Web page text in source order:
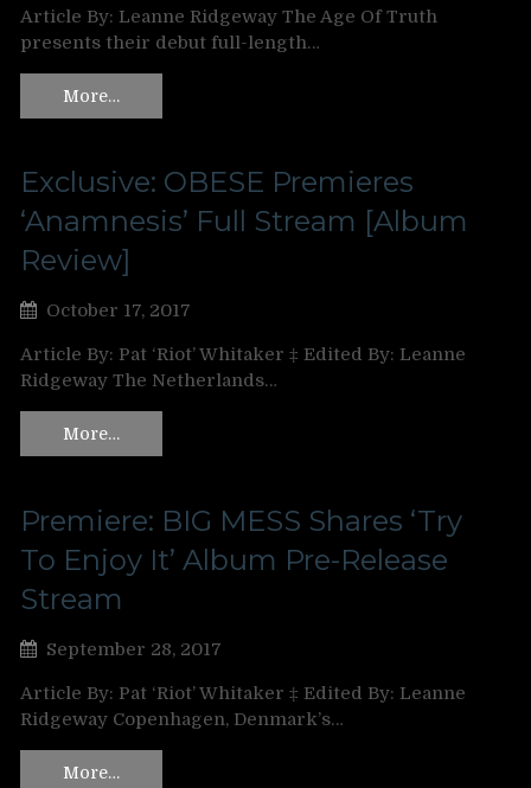
Article By: Leanne Ridgeway The Age Of Truth
presents their debut full-length…
More…
Exclusive: OBESE Premieres
‘Anamnesis’ Full Stream [Album
Review]
October 17, 2017
Article By: Pat ‘Riot’ Whitaker ‡ Edited By: Leanne
Ridgeway The Netherlands…
More…
Premiere: BIG MESS Shares ‘Try
To Enjoy It’ Album Pre-Release
Stream
September 28, 2017
Article By: Pat ‘Riot’ Whitaker ‡ Edited By: Leanne
Ridgeway Copenhagen, Denmark’s…
More…